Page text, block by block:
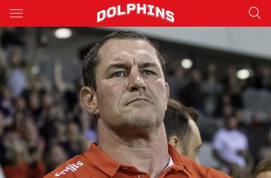
Main
You have skipped the navigation, tab for page content